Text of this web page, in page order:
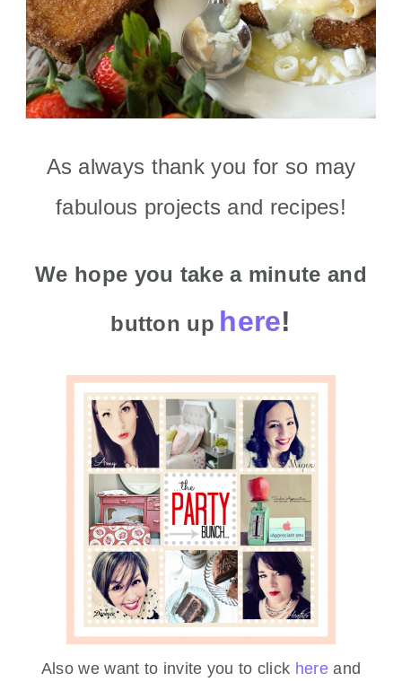
As always thank you for so may
fabulous projects and recipes!
We hope you take a minute and
button up here!
Also we want to invite you to click hereand